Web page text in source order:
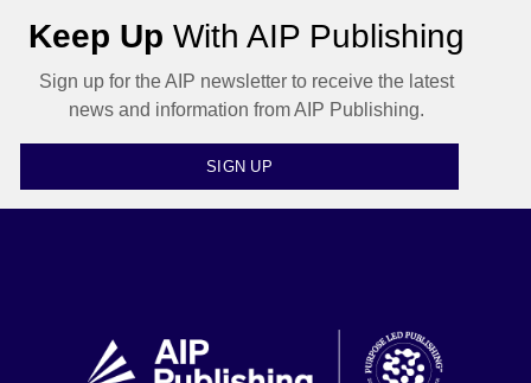
Keep Up With AIP Publishing
Sign up for the AIP newsletter to receive the latest
news and information from AIP Publishing.
SIGN UP